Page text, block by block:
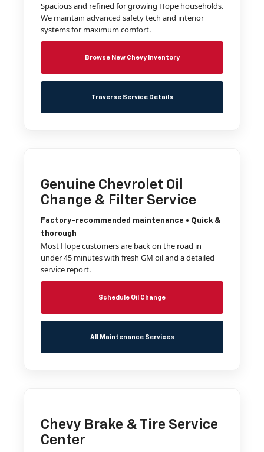
Spacious and refined for growing Hope households.
We maintain advanced safety tech and interior
systems for maximum comfort.
Browse New Chevy Inventory
Traverse Service Details
Genuine Chevrolet Oil
Change & Filter Service
Factory-recommended maintenance • Quick &
thorough
Most Hope customers are back on the road in
under 45 minutes with fresh GM oil and a detailed
service report.
Schedule Oil Change
All Maintenance Services
Chevy Brake & Tire Service
Center